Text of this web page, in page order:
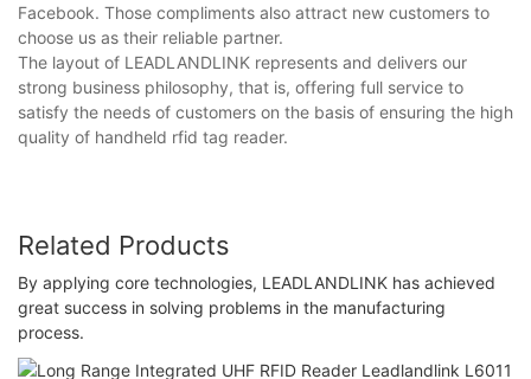
Facebook. Those compliments also attract new customers to
choose us as their reliable partner.
The layout of LEADLANDLINK represents and delivers our
strong business philosophy, that is, offering full service to
satisfy the needs of customers on the basis of ensuring the high
quality of handheld rfid tag reader.
Related Products
By applying core technologies, LEADLANDLINK has achieved
great success in solving problems in the manufacturing
process.